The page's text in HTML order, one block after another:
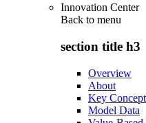
Innovation Center
Back to menu
section title h3
Overview
About
Key
Model Data